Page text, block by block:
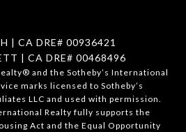
| CA DRE# 00936421
| CA DRE# 00468496
and the Sotheby’s International
marks licensed to Sotheby’s
LLC and used with permission.
Realty fully supports the
Act and the Equal Opportunity